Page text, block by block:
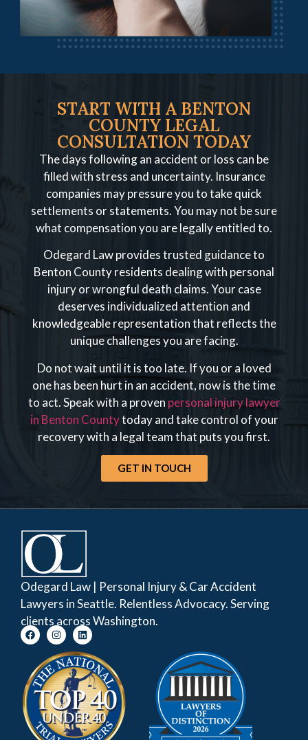
START WITH A BENTON
COUNTY LEGAL
CONSULTATION TODAY
The days following an accident or loss can be
filled with stress and uncertainty. Insurance
companies may pressure you to take quick
settlements or statements. You may not be sure
what compensation you are legally entitled to.
Odegard Law provides trusted guidance to
Benton County residents dealing with personal
injury or wrongful death claims. Your case
deserves individualized attention and
knowledgeable representation that reflects the
unique challenges you are facing.
Do not wait until it is too late. If you or a loved
one has been hurt in an accident, now is the time
to act. Speak with a proven personal injury lawyer
in Benton Countytoday and take control of your
recovery with a legal team that puts you first.
GET IN TOUCH
Odegard Law | Personal Injury & Car Accident
Lawyers in Seattle. Relentless Advocacy. Serving
clients across Washington.